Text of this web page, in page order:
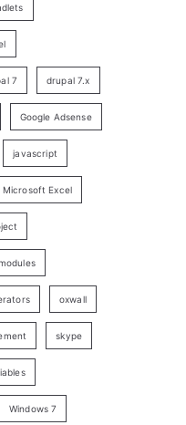
7 drupal 7.x
Google Adsense
javascript
Microsoft Excel
oxwall
skype
Windows 7